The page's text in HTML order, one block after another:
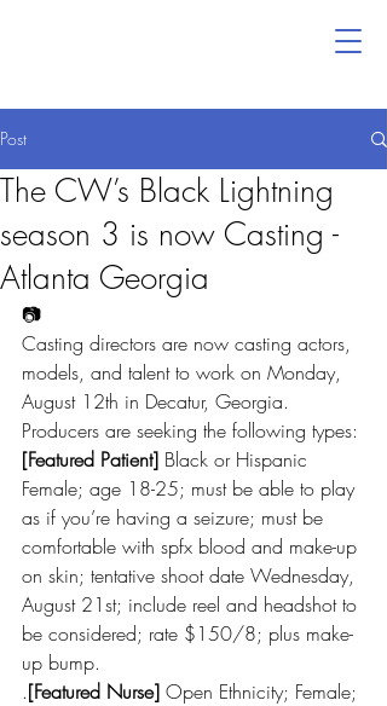
Post
The CW’s Black Lightning
season 3 is now Casting -
Atlanta Georgia
📷
Casting directors are now casting actors,
models, and talent to work on Monday,
August 12th in Decatur, Georgia.
Producers are seeking the following types:
[Featured Patient] Black or Hispanic
Female; age 18-25; must be able to play
as if you’re having a seizure; must be
comfortable with spfx blood and make-up
on skin; tentative shoot date Wednesday,
August 21st; include reel and headshot to
be considered; rate $150/8; plus make-
up bump.
.[Featured Nurse] Open Ethnicity; Female;